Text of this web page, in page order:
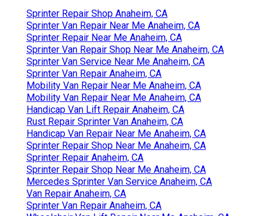
Sprinter Repair Shop Anaheim, CA
Sprinter Van Repair Near Me Anaheim, CA
Sprinter Repair Near Me Anaheim, CA
Sprinter Van Repair Shop Near Me Anaheim, CA
Sprinter Van Service Near Me Anaheim, CA
Sprinter Van Repair Anaheim, CA
Mobility Van Repair Near Me Anaheim, CA
Mobility Van Repair Near Me Anaheim, CA
Handicap Van Lift Repair Anaheim, CA
Rust Repair Sprinter Van Anaheim, CA
Handicap Van Repair Near Me Anaheim, CA
Sprinter Repair Shop Near Me Anaheim, CA
Sprinter Repair Anaheim, CA
Sprinter Repair Shop Near Me Anaheim, CA
Mercedes Sprinter Van Service Anaheim, CA
Van Repair Anaheim, CA
Sprinter Van Repair Anaheim, CA